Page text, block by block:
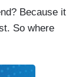
Because it
So where